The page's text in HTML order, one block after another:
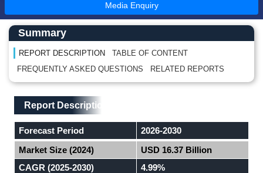
Media Enquiry
Main Content start here
Left Side laoyout
Summary
REPORT DESCRIPTION
TABLE OF CONTENT
FREQUENTLY ASKED QUESTIONS
RELATED REPORTS
Main Layout
Report Description
Report Description
Forecast Period
2026-2030
Market Size (2024)
USD 16.37 Billion
CAGR (2025-2030)
4.99%